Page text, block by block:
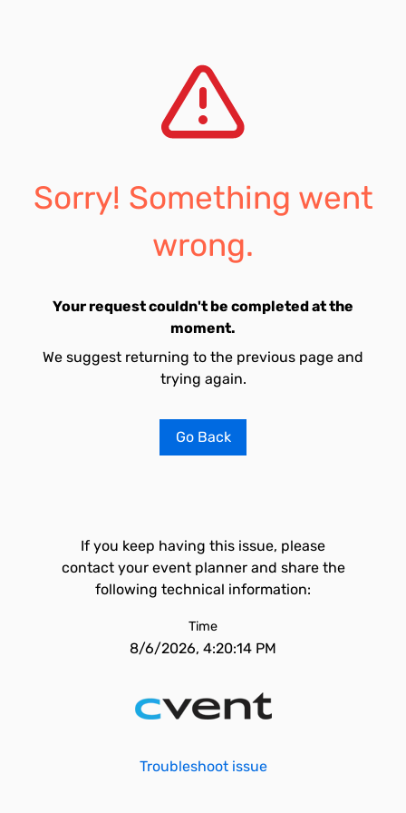
Sorry! Something went
wrong.
Your request couldn't be completed at the
moment.
We suggest returning to the previous page and
trying again.
Go Back
If you keep having this issue, please
contact your event planner and share the
following technical information:
Time
8/6/2026, 4:20:14 PM
Troubleshoot issue